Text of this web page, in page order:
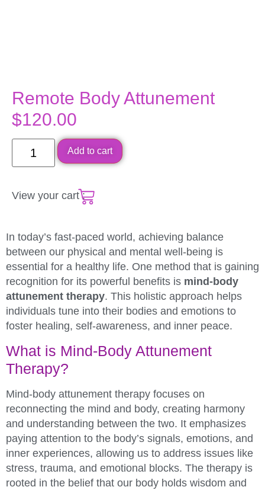
Remote Body Attunement
$120.00
Add to cart
View your cart :
In today’s fast-paced world, achieving balance
between our physical and mental well-being is
essential for a healthy life. One method that is gaining
recognition for its powerful benefits is mind-body
attunement therapy. This holistic approach helps
individuals tune into their bodies and emotions to
foster healing, self-awareness, and inner peace.
What is Mind-Body Attunement
Therapy?
Mind-body attunement therapy focuses on
reconnecting the mind and body, creating harmony
and understanding between the two. It emphasizes
paying attention to the body’s signals, emotions, and
inner experiences, allowing us to address issues like
stress, trauma, and emotional blocks. The therapy is
rooted in the belief that our body holds wisdom and